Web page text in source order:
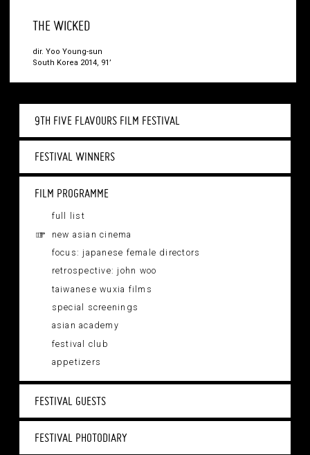
9TH FIVE FLAVOURS FILM FESTIVAL
FESTIVAL WINNERS
FILM PROGRAMME
full list
new asian cinema
focus: japanese female directors
retrospective: john woo
taiwanese wuxia films
special screenings
asian academy
festival club
appetizers
FESTIVAL GUESTS
FESTIVAL PHOTODIARY
THE WICKED
dir. Yoo Young-sun
South Korea 2014, 91’